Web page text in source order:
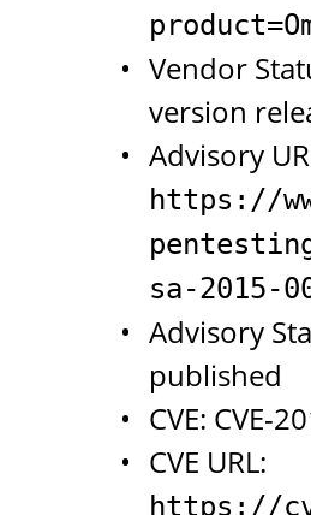
Vendor
version
Advisory
https://
sa-2015-
Advisory
published
CVE: CVE-
CVE URL:
https://